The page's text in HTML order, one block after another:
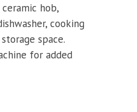
hob,
cooking
space.
for added